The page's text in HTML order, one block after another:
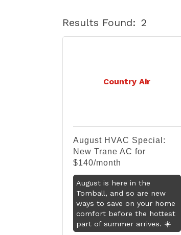
Results Found: 2
Country Air
August HVAC Special:
New Trane AC for
$140/month
August is here in the
Tomball, and so are new
ways to save on your home
comfort before the hottest
part of summer arrives. ☀️